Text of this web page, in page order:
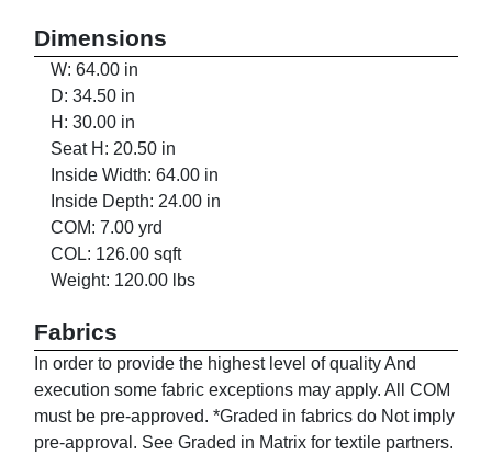
Dimensions
W: 64.00 in
D: 34.50 in
H: 30.00 in
Seat H: 20.50 in
Inside Width: 64.00 in
Inside Depth: 24.00 in
COM: 7.00 yrd
COL: 126.00 sqft
Weight: 120.00 lbs
Fabrics
In order to provide the highest level of quality And
execution some fabric exceptions may apply. All COM
must be pre-approved. *Graded in fabrics do Not imply
pre-approval. See Graded in Matrix for textile partners.